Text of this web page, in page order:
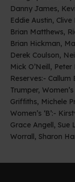
Danny James,
Eddie Austin,
Brian Matthews,
Brian Hickman,
Derek Coulson,
Mick O’Neill,
Reserves:- Callum
Trumper,
Griffiths, Michele
Women’s ‘B’:-
Grace Angell, Sue
Worrall, Sharon